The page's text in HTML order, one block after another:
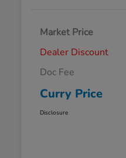
Market Price
Dealer Discount
Doc Fee
Curry Price
Disclosure